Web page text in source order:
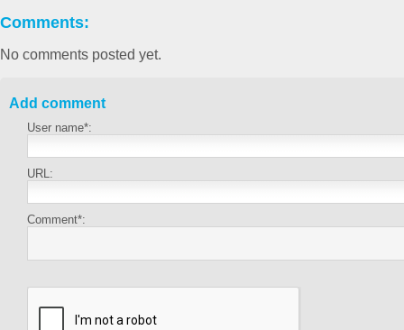
Comments:
No comments posted yet.
Add comment
User name*:
URL:
Comment*: